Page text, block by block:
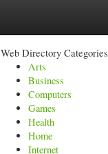
Web Directory Categories
Arts
Business
Computers
Games
Health
Home
Internet